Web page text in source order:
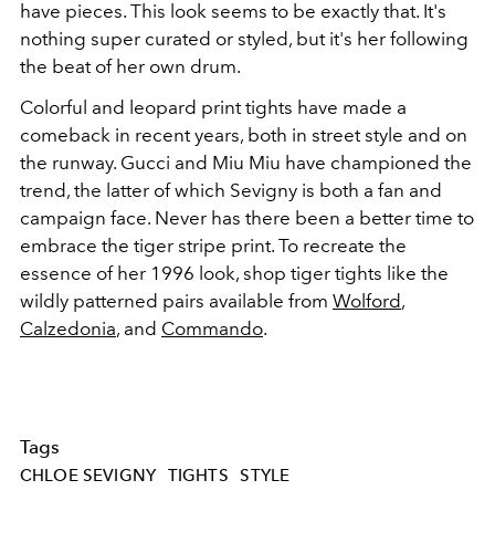
have pieces. This look seems to be exactly that. It's
nothing super curated or styled, but it's her following
the beat of her own drum.
Colorful and leopard print tights have made a
comeback in recent years, both in street style and on
the runway. Gucci and Miu Miu have championed the
trend, the latter of which Sevigny is both a fan and
campaign face. Never has there been a better time to
embrace the tiger stripe print. To recreate the
essence of her 1996 look, shop tiger tights like the
wildly patterned pairs available from Wolford,
Calzedonia, and Commando.
Tags
CHLOE SEVIGNY TIGHTS STYLE